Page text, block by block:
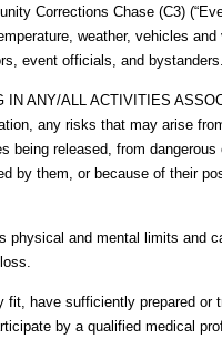
Corrections Chase (C3)
weather, vehicles and
event officials, and bystanders.
IN ANY/ALL ACTIVITIES
any risks that may arise
being released, from dangerous
by them, or because of their
physical and mental limits and
fit, have sufficiently prepared or
by a qualified medical